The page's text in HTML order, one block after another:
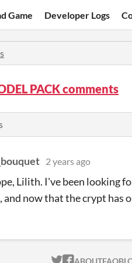
Game Developer Logs
PACK comments
2 years ago
Lilith. I've been looking
and now that the crypt has
ABOUTFAQ